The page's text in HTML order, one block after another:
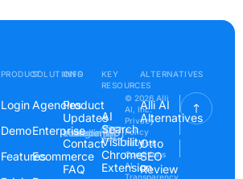
PRODUCT
Login
Demo
Features
SOLUTIONS
Agencies
Enterprise
Ecommerce
INFO
Product
Updates
Contact
FAQ
KEY
RESOURCES
AI
Search
Visibility
Chrome
Extension
ALTERNATIVES
Alli AI
Alternatives
Otto
SEO
Review
Instagram
Linkedin
Youtube
© 2026 Alli
AI, Inc.
Privacy
Policy
Terms &
Conditions
AI
Transparency